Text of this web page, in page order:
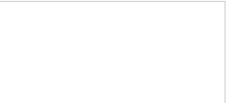
Golden Retriever, German
Lab, Black Lab, Beagle, Dalmatian